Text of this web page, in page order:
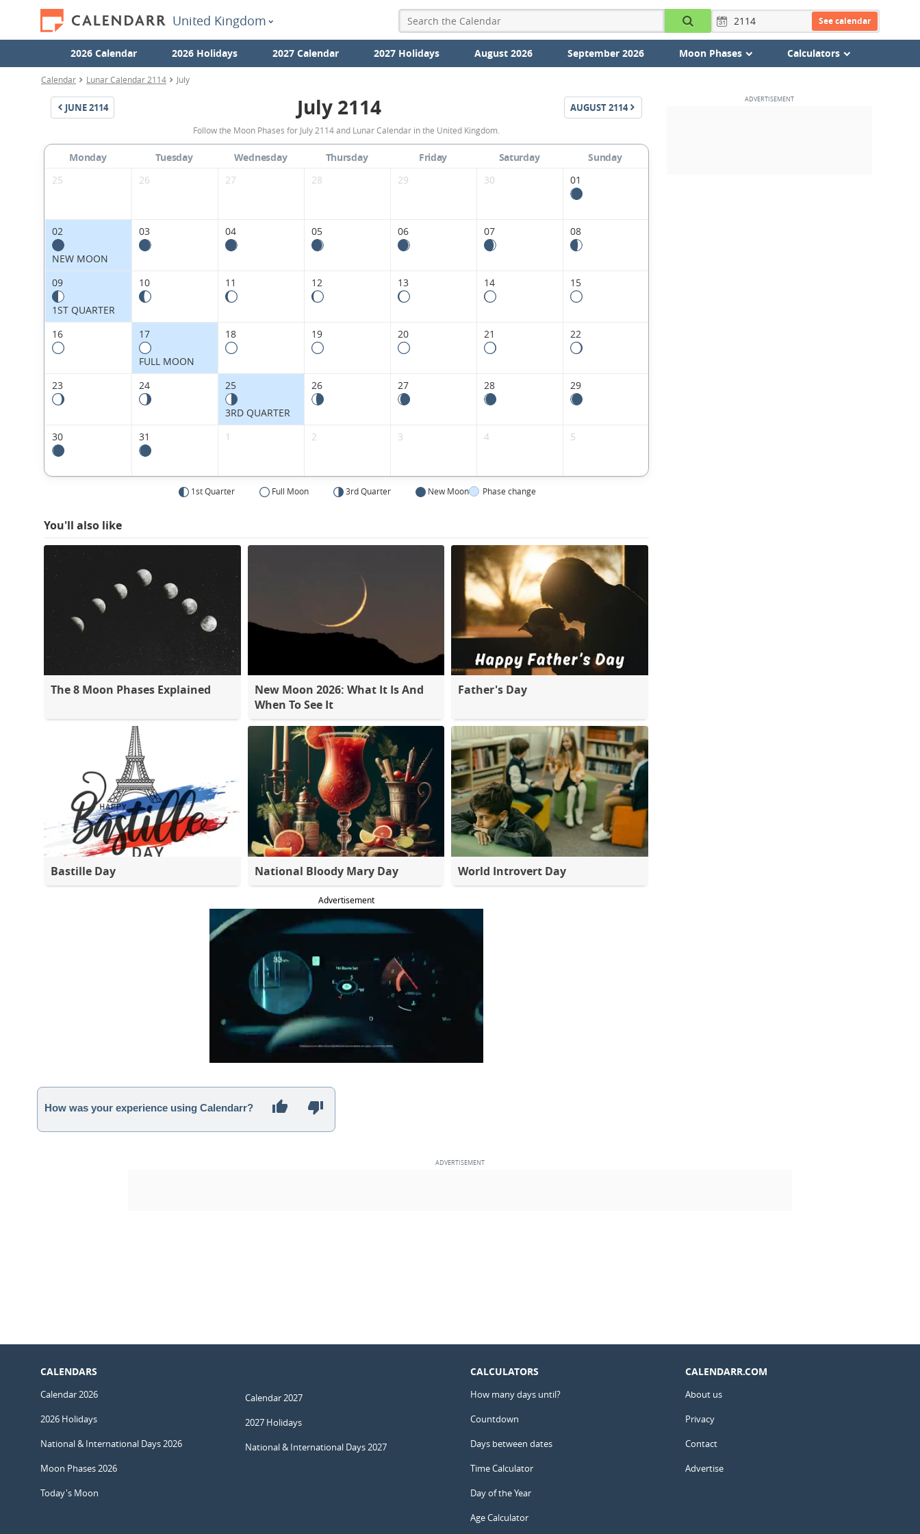
United Kingdom See calendar
2026 Calendar 2026 Holidays 2027 Calendar 2027 Holidays August 2026 September 2026 Moon Phases Calculators
Calendar Lunar Calendar 2114 July
JUNE2114
July
2114
Moon
Phases
United
July 2114 AUGUST2114
Follow the Moon Phases for July 2114 and Lunar Calendar in the United Kingdom.
Monday Tuesday Wednesday Thursday Friday Saturday
Sunday
25
26 27 28 29 30 01
02
NEW MOON
03 04 05 06 07 08
09
1ST QUARTER
10 11 12 13 14 15
16 17
FULL MOON
18 19 20 21 22
23 24 25
3RD QUARTER
26 27 28 29
30 31 1 2 3 4 5
1st Quarter Full Moon 3rd Quarter New Moon Phase change
You'll also like
The 8 Moon Phases Explained
New Moon 2026: What It Is And
When To See It
Father's Day
Bastille Day National Bloody Mary Day World Introvert Day
Advertisement
How was your experience using Calendarr?
CALENDARS
Calendar 2026
2026 Holidays
National & International Days 2026
Moon Phases 2026
Today's Moon
Calendar 2027
2027 Holidays
National & International Days 2027
CALCULATORS
How many days until?
Countdown
Days between dates
Time Calculator
Day of the Year
Age Calculator
CALENDARR.COM
About us
Privacy
Contact
Advertise